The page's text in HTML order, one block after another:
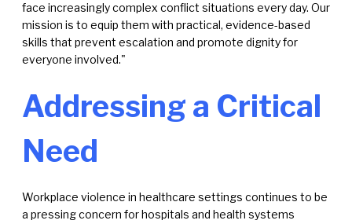
face increasingly complex conflict situations every day. Our
mission is to equip them with practical, evidence-based
skills that prevent escalation and promote dignity for
everyone involved."
Addressing a Critical
Need
Workplace violence in healthcare settings continues to be
a pressing concern for hospitals and health systems